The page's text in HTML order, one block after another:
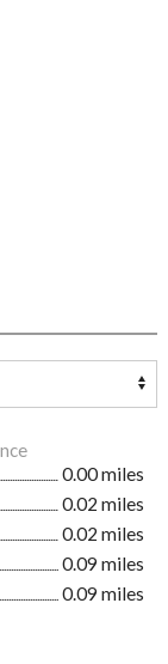
0.00 miles
0.02 miles
0.02 miles
0.09 miles
0.09 miles